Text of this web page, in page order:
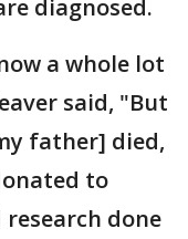
diagnosed.
a whole lot
said, "But
father] died,
to
research done